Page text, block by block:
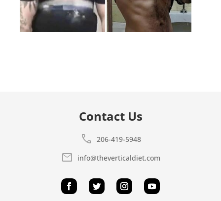
Contact Us
call 206-419-5948
mail info@theverticaldiet.com